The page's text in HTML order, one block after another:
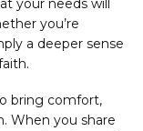
your needs will
you’re
a deeper sense
bring comfort,
When you share